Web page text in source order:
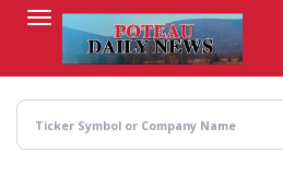
content